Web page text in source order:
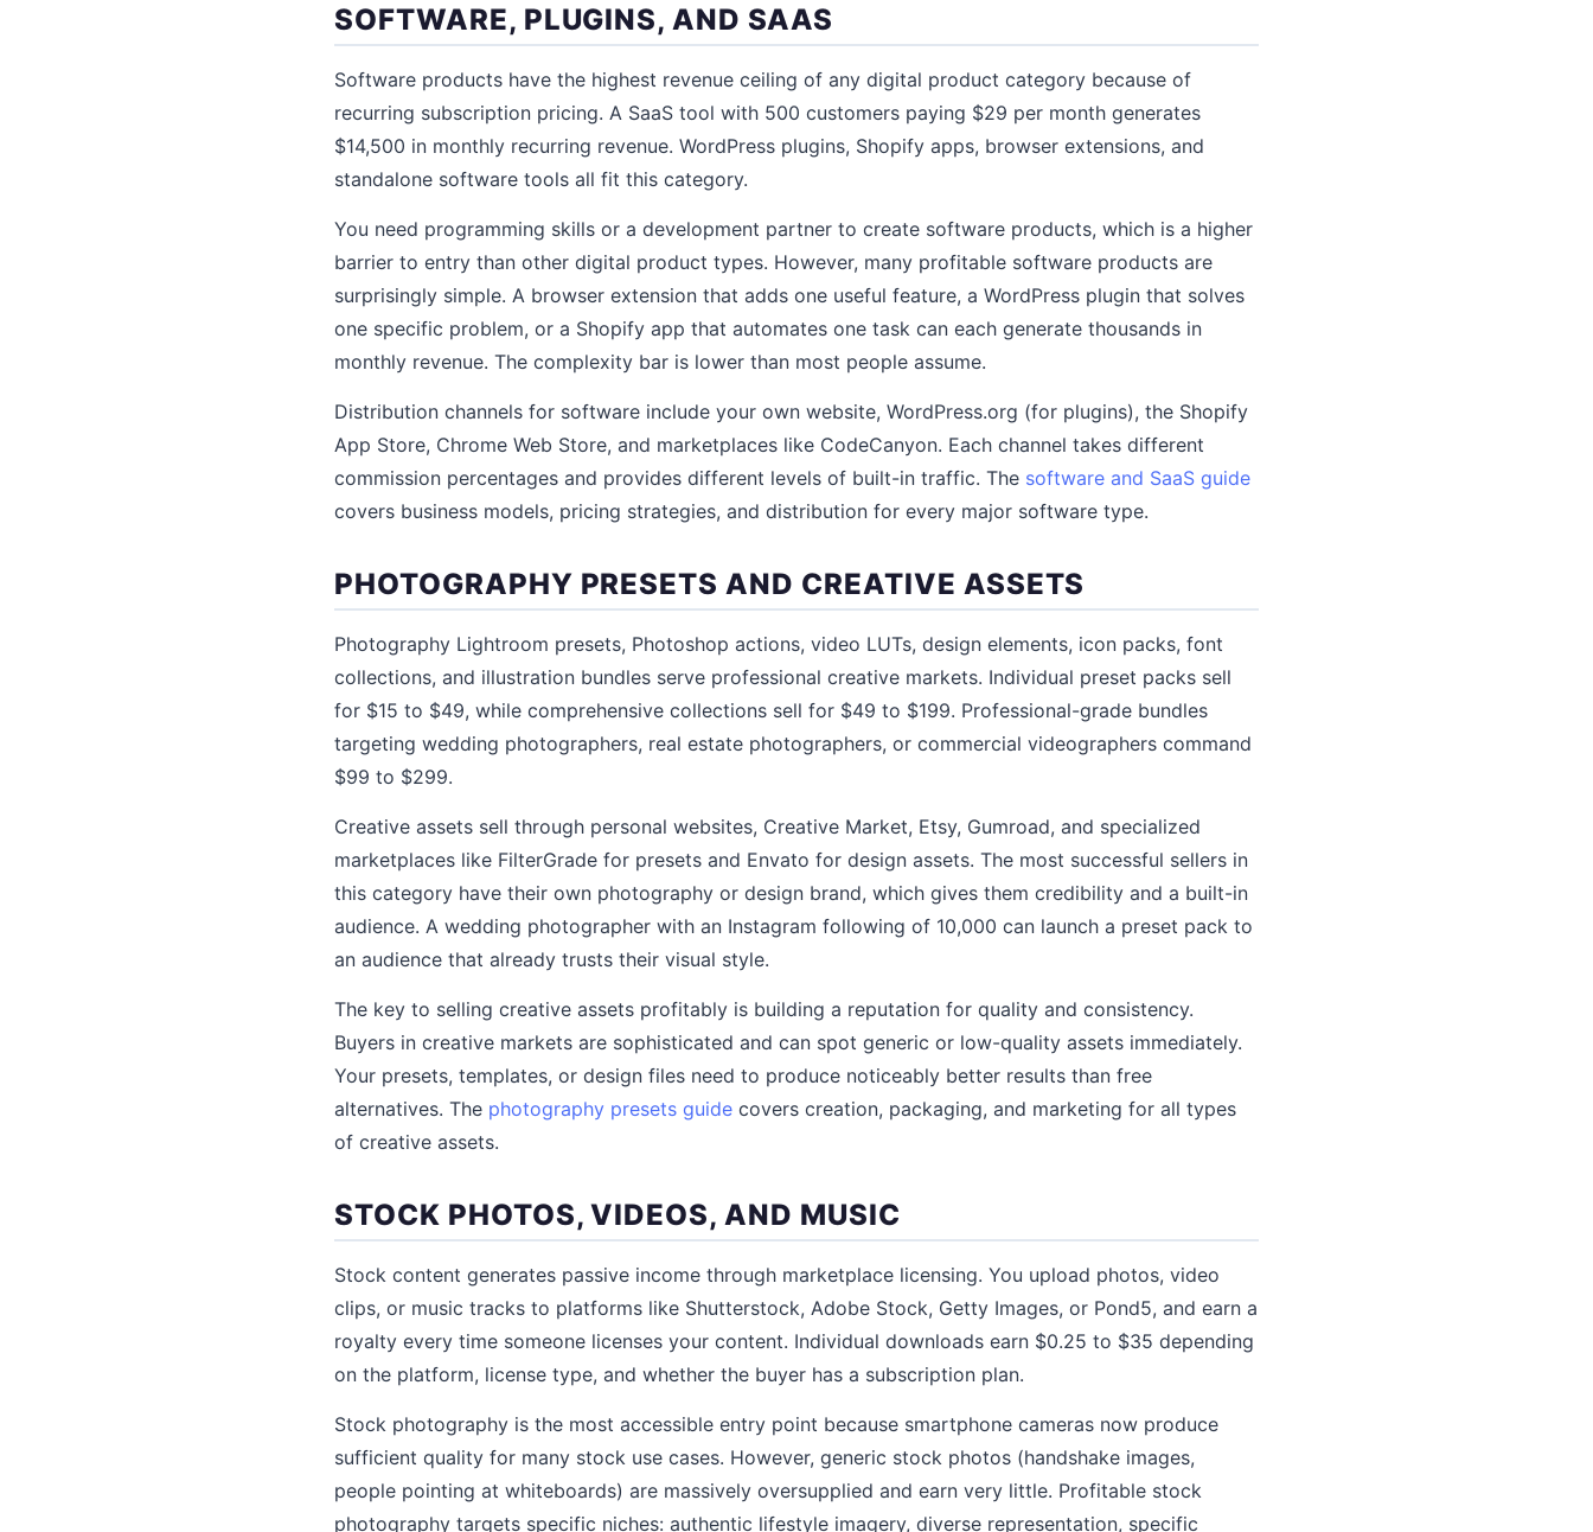
SOFTWARE, PLUGINS, AND SAAS
Software products have the highest revenue ceiling of any digital product category because of
recurring subscription pricing. A SaaS tool with 500 customers paying $29 per month generates
$14,500 in monthly recurring revenue. WordPress plugins, Shopify apps, browser extensions, and
standalone software tools all fit this category.
You need programming skills or a development partner to create software products, which is a higher
barrier to entry than other digital product types. However, many profitable software products are
surprisingly simple. A browser extension that adds one useful feature, a WordPress plugin that solves
one specific problem, or a Shopify app that automates one task can each generate thousands in
monthly revenue. The complexity bar is lower than most people assume.
Distribution channels for software include your own website, WordPress.org (for plugins), the Shopify
App Store, Chrome Web Store, and marketplaces like CodeCanyon. Each channel takes different
commission percentages and provides different levels of built-in traffic. The software and SaaS guide
covers business models, pricing strategies, and distribution for every major software type.
PHOTOGRAPHY PRESETS AND CREATIVE ASSETS
Photography Lightroom presets, Photoshop actions, video LUTs, design elements, icon packs, font
collections, and illustration bundles serve professional creative markets. Individual preset packs sell
for $15 to $49, while comprehensive collections sell for $49 to $199. Professional-grade bundles
targeting wedding photographers, real estate photographers, or commercial videographers command
$99 to $299.
Creative assets sell through personal websites, Creative Market, Etsy, Gumroad, and specialized
marketplaces like FilterGrade for presets and Envato for design assets. The most successful sellers in
this category have their own photography or design brand, which gives them credibility and a built-in
audience. A wedding photographer with an Instagram following of 10,000 can launch a preset pack to
an audience that already trusts their visual style.
The key to selling creative assets profitably is building a reputation for quality and consistency.
Buyers in creative markets are sophisticated and can spot generic or low-quality assets immediately.
Your presets, templates, or design files need to produce noticeably better results than free
alternatives. The photography presets guide covers creation, packaging, and marketing for all types
of creative assets.
STOCK PHOTOS, VIDEOS, AND MUSIC
Stock content generates passive income through marketplace licensing. You upload photos, video
clips, or music tracks to platforms like Shutterstock, Adobe Stock, Getty Images, or Pond5, and earn a
royalty every time someone licenses your content. Individual downloads earn $0.25 to $35 depending
on the platform, license type, and whether the buyer has a subscription plan.
Stock photography is the most accessible entry point because smartphone cameras now produce
sufficient quality for many stock use cases. However, generic stock photos (handshake images,
people pointing at whiteboards) are massively oversupplied and earn very little. Profitable stock
photography targets specific niches: authentic lifestyle imagery, diverse representation, specific